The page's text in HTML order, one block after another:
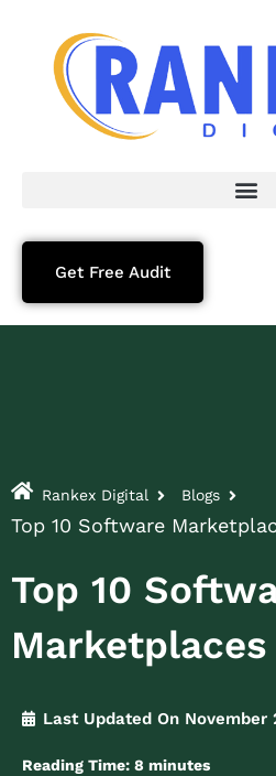
Get Free Audit
Rankex Digital Blogs
Top 10 Software
Top 10
Last Updated On November
Reading Time: 8 minutes